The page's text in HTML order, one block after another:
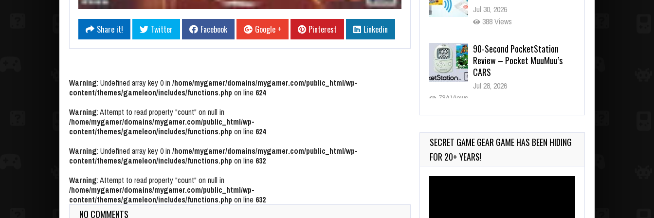
Share it! Twitter Facebook Google + Pinterest Linkedin
Warning: Undefined array key 0 in /home/mygamer/domains/mygamer.com/public_html/wp-
content/themes/gameleon/includes/functions.php on line 624
Warning: Attempt to read property "count" on null in
/home/mygamer/domains/mygamer.com/public_html/wp-
content/themes/gameleon/includes/functions.php on line 624
Warning: Undefined array key 0 in /home/mygamer/domains/mygamer.com/public_html/wp-
content/themes/gameleon/includes/functions.php on line 632
Warning: Attempt to read property "count" on null in
/home/mygamer/domains/mygamer.com/public_html/wp-
content/themes/gameleon/includes/functions.php on line 632
NO COMMENTS
Jul 30, 2026
388 Views
90-Second PocketStation
Review – Pocket MuuMuu’s
CARS
Jul 28, 2026
734 Views
Wii-to-DS Link – Pokémon
Jul 23, 2026
714 Views
SECRET GAME GEAR GAME HAS BEEN HIDING
FOR 20+ YEARS!